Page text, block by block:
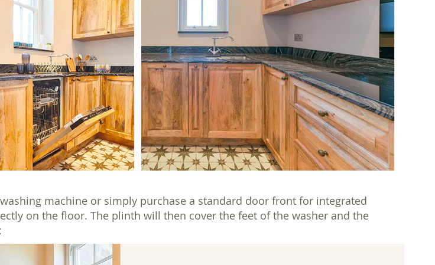
machine or simply purchase a standard door front for integrated
on the floor. The plinth will then cover the feet of the washer and the